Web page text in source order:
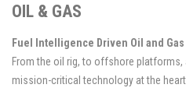
OIL & GAS
Fuel Intelligence Driven Oil and
From the oil rig, to offshore platforms,
mission-critical technology at the